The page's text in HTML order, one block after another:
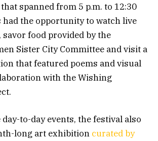
spanned from 5 p.m. to 12:30
had the opportunity to watch live
food provided by the
Sister City Committee and visit a
that featured poems and visual
with the Wishing
to-day events, the festival also
long art exhibition curated by